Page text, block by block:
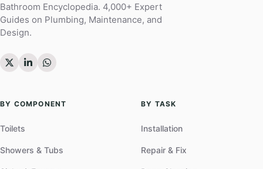
Bathroom Encyclopedia. 4,000+ Expert
Guides on Plumbing, Maintenance, and
Design.
BY COMPONENT
Toilets
Showers & Tubs
BY TASK
Installation
Repair & Fix